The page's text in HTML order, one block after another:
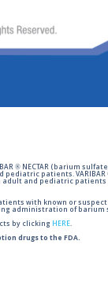
® NECTAR (barium
patients.
and pediatric patients
with known or
administration of
by clicking HERE.
drugs to the FDA.